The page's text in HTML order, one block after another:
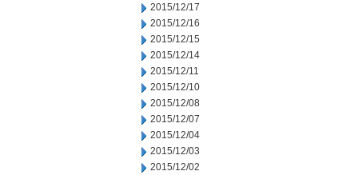
2015/12/17
2015/12/16
2015/12/15
2015/12/14
2015/12/11
2015/12/10
2015/12/08
2015/12/07
2015/12/04
2015/12/03
2015/12/02